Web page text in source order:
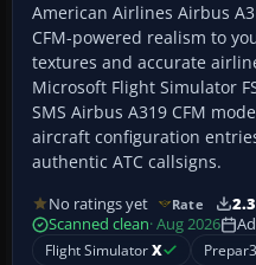
American Airlines Airbus
CFM-powered realism to
textures and accurate
Microsoft Flight Simulator
SMS Airbus A319 CFM
aircraft configuration
authentic ATC callsigns.
No ratings yet Rate
Scanned clean· Aug 2026
Flight SimulatorX